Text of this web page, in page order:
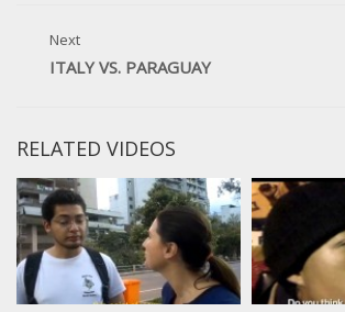
Next
ITALY VS. PARAGUAY
RELATED VIDEOS